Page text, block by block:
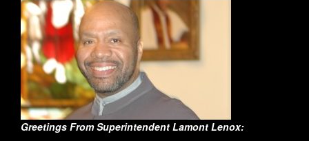
Greetings From Superintendent Lamont Lenox: